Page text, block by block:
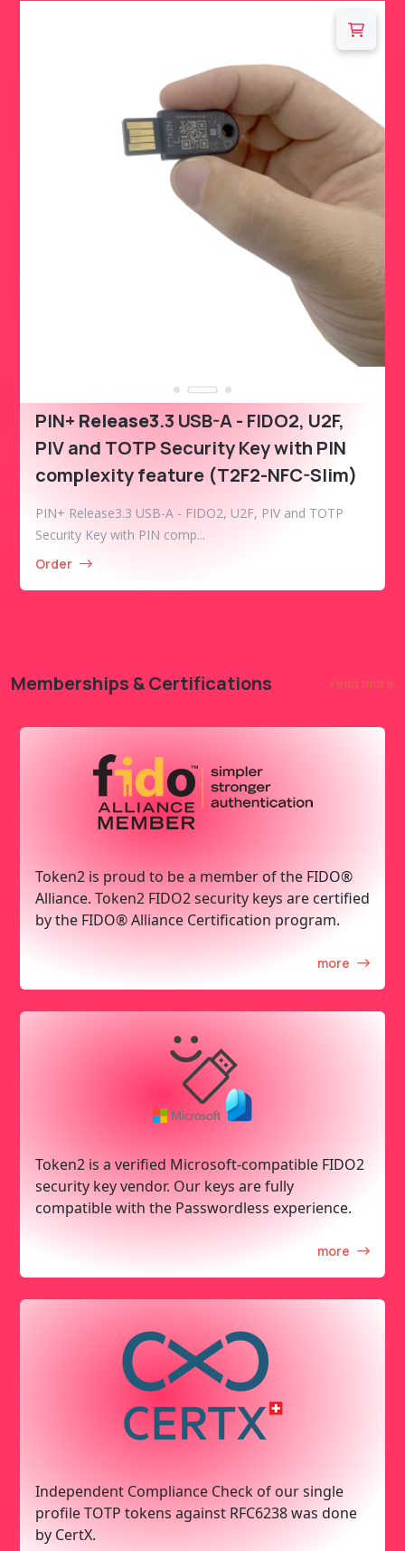
PIN+ Release3.3 USB-A - FIDO2, U2F,
PIV and TOTP Security Key with PIN
complexity feature (T2F2-NFC-Slim)
PIN+ Release3.3 USB-A - FIDO2, U2F, PIV and TOTP
Security Key with PIN comp...
Order
Memberships & Certifications read more
Token2 is proud to be a member of the FIDO®
Alliance. Token2 FIDO2 security keys are certified
by the FIDO® Alliance Certification program.
more
Token2 is a verified Microsoft-compatible FIDO2
security key vendor. Our keys are fully
compatible with the Passwordless experience.
more
Independent Compliance Check of our single
profile TOTP tokens against RFC6238 was done
by CertX.